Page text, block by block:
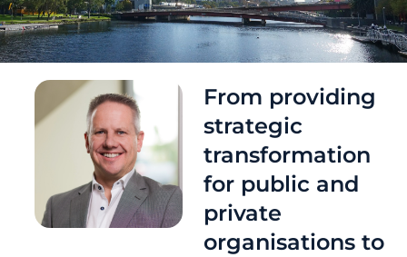
From providing
strategic
transformation
for public and
private
organisations to